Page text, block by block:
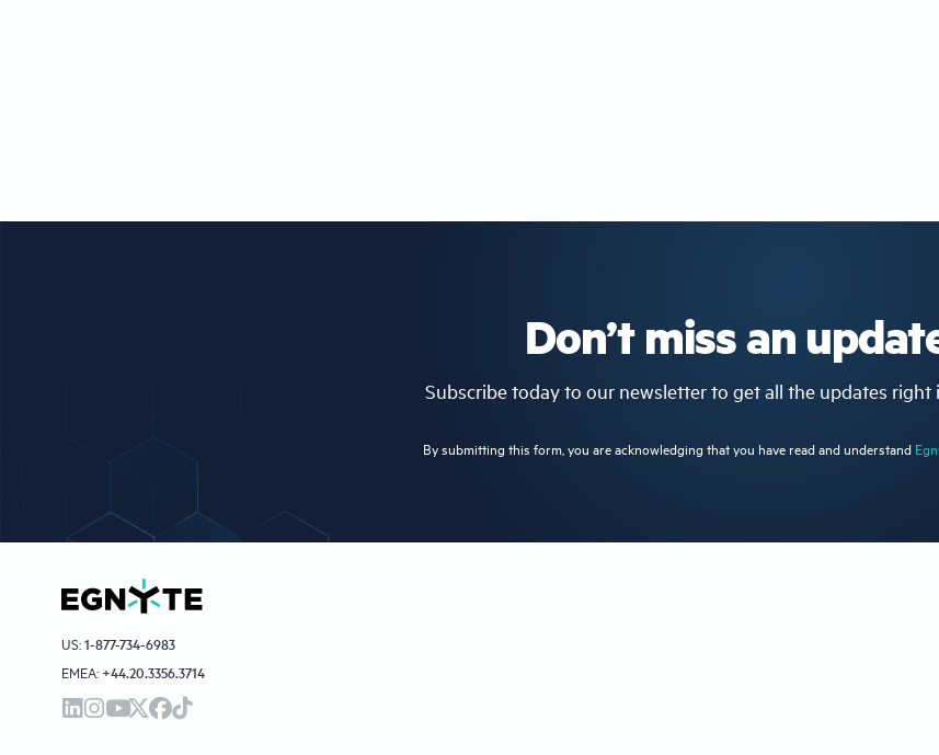
Don’t miss an
Subscribe today to our newsletter to get all the updates right
By submitting this form, you are acknowledging that you have read and understand
US:1-877-734-6983
EMEA: +44.20.3356.3714